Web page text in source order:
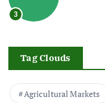
3
Tag Clouds
Agricultural Markets